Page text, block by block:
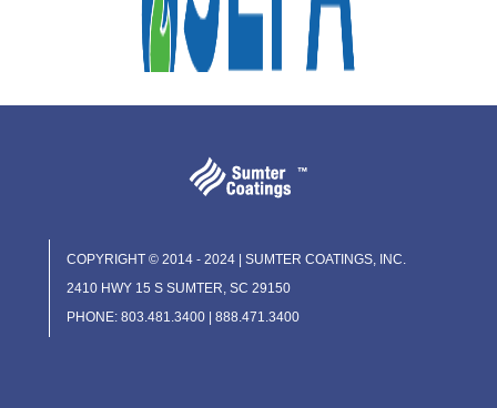
COPYRIGHT © 2014 - 2024 | SUMTER COATINGS, INC.
2410 HWY 15 S SUMTER, SC 29150
PHONE: 803.481.3400 | 888.471.3400